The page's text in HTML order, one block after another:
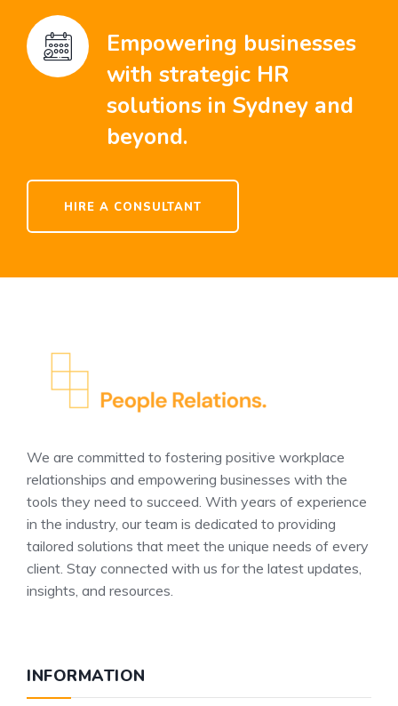
Empowering businesses
with strategic HR
solutions in Sydney and
beyond.
HIRE A CONSULTANT
We are committed to fostering positive workplace
relationships and empowering businesses with the
tools they need to succeed. With years of experience
in the industry, our team is dedicated to providing
tailored solutions that meet the unique needs of every
client. Stay connected with us for the latest updates,
insights, and resources.
INFORMATION